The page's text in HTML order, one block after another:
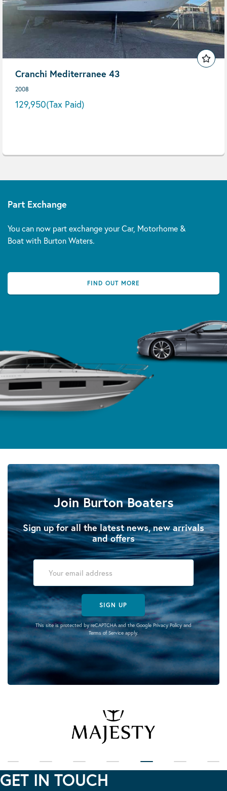
Cranchi Mediterranee 43
2008
129,950(Tax Paid)
Part Exchange
You can now part exchange your Car, Motorhome &
Boat with Burton Waters.
FIND OUT MORE
Join Burton Boaters
Sign up for all the latest news, new arrivals
and offers
SIGN UP
This site is protected by reCAPTCHA and the Google Privacy Policyand
Terms of Serviceapply.
GET IN TOUCH